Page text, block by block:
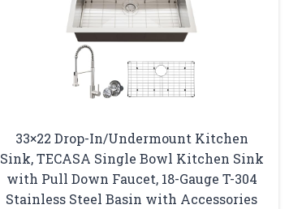
33×22 Drop-In/Undermount Kitchen
Sink, TECASA Single Bowl Kitchen Sink
with Pull Down Faucet, 18-Gauge T-304
Stainless Steel Basin with Accessories